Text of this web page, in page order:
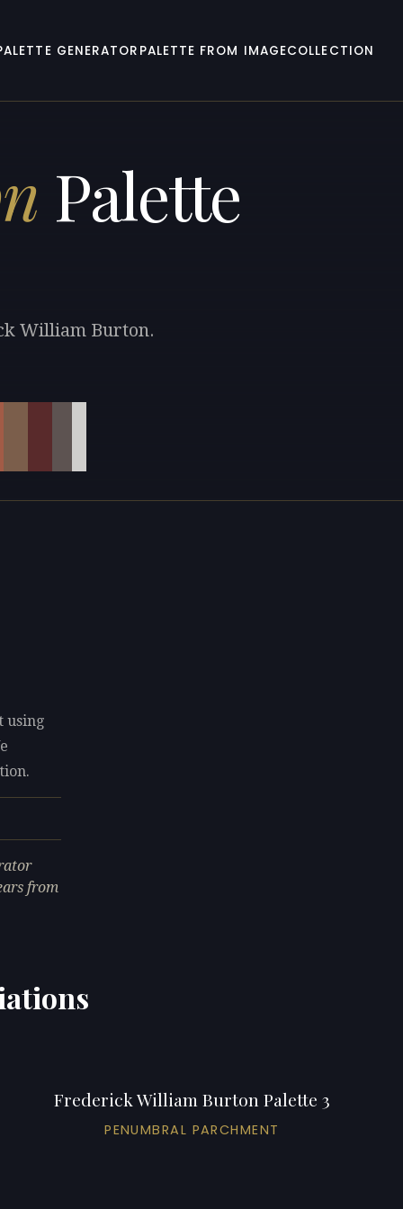
GENERATOR PALETTE FROM IMAGECOLLECTION
Palette
William Burton.
using
from
Frederick William Burton Palette 3
PENUMBRAL PARCHMENT